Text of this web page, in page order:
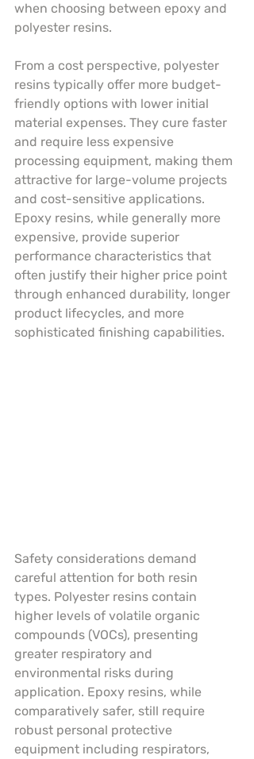
when choosing between epoxy and
polyester resins.
From a cost perspective, polyester
resins typically offer more budget-
friendly options with lower initial
material expenses. They cure faster
and require less expensive
processing equipment, making them
attractive for large-volume projects
and cost-sensitive applications.
Epoxy resins, while generally more
expensive, provide superior
performance characteristics that
often justify their higher price point
through enhanced durability, longer
product lifecycles, and more
sophisticated finishing capabilities.
Safety considerations demand
careful attention for both resin
types. Polyester resins contain
higher levels of volatile organic
compounds (VOCs), presenting
greater respiratory and
environmental risks during
application. Epoxy resins, while
comparatively safer, still require
robust personal protective
equipment including respirators,